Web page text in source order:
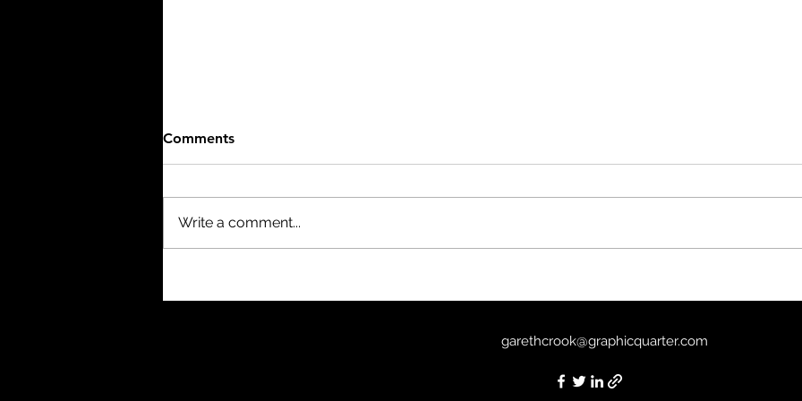
The Mist (2007) - 8/10 Past Life (2025) - 5/10
Comments
Write a comment...
garethcrook@graphicquarter.com